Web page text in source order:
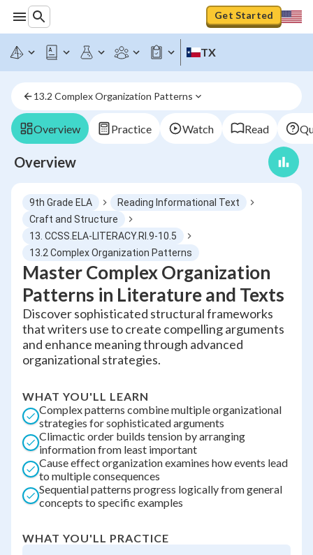
Get Started
TX
13.2 Complex Organization Patterns
Overview Practice Watch Read
Overview
9th Grade ELA
Reading Informational Text
Craft and Structure
13. CCSS.ELA-LITERACY.RI.9-10.5
13.2 Complex Organization Patterns
Master Complex Organization
Patterns in Literature and Texts
Discover sophisticated structural frameworks
that writers use to create compelling arguments
and enhance meaning through advanced
organizational strategies.
WHAT YOU'LL LEARN
Complex patterns combine multiple organizational
strategies for sophisticated arguments
Climactic order builds tension by arranging
information from least important
Cause effect organization examines how events lead
to multiple consequences
Sequential patterns progress logically from general
concepts to specific examples
WHAT YOU'LL PRACTICE